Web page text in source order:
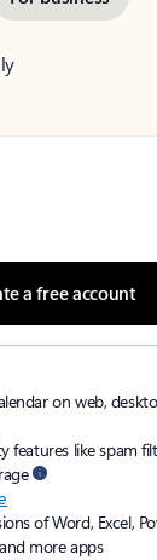
a free account
on web,
features like spam
of Word, Excel,
more apps